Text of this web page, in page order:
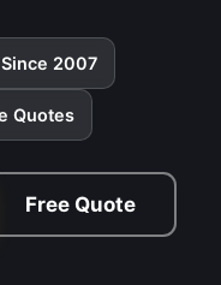
Since 2007
Quotes
Free Quote